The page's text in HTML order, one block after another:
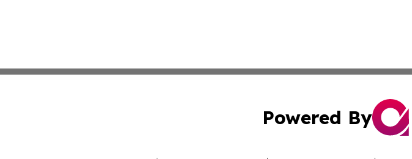
Powered By